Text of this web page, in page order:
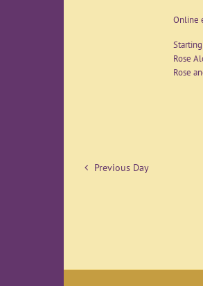
Online
Rose
Rose
Previous Day